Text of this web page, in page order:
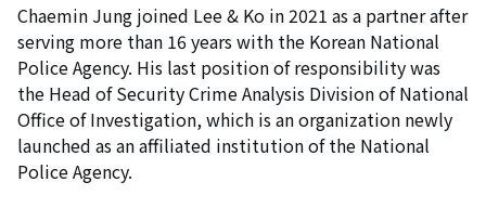
Chaemin Jung joined Lee & Ko in 2021 as a partner after
serving more than 16 years with the Korean National
Police Agency. His last position of responsibility was
the Head of Security Crime Analysis Division of National
Office of Investigation, which is an organization newly
launched as an affiliated institution of the National
Police Agency.